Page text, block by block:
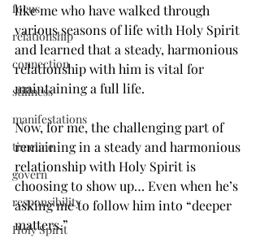
focus
relationship
connection
stillness
manifestations
timeline
govern
responsibility
Holy Spirit
like me who have walked through
various seasons of life with Holy Spirit
and learned that a steady, harmonious
relationship with him is vital for
maintaining a full life.
Now, for me, the challenging part of
remaining in a steady and harmonious
relationship with Holy Spirit is
choosing to show up… Even when he’s
asking me to follow him into “deeper
matters.”